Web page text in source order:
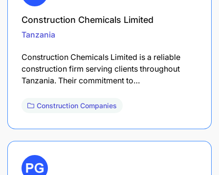
Construction Chemicals Limited
Tanzania
Construction Chemicals Limited is a reliable
construction firm serving clients throughout
Tanzania. Their commitment to…
Construction Companies